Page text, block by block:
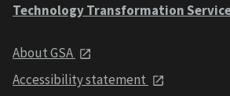
Technology Transformation
About GSA
Accessibility statement